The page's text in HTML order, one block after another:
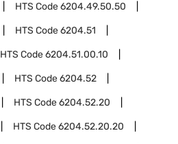
HTS Code6204.49.50.50
HTS Code6204.51
HTS Code6204.51.00.10
HTS Code6204.52
HTS Code6204.52.20
HTS Code6204.52.20.20